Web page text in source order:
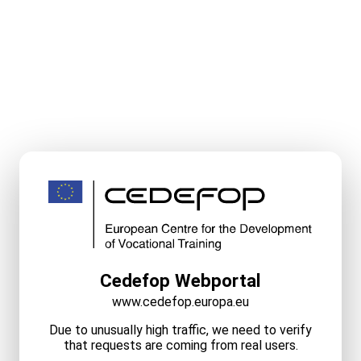
Cedefop Webportal
www.cedefop.europa.eu
Due to unusually high traffic, we need to verify
that requests are coming from real users.